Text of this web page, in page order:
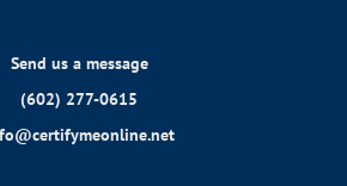
Send us a message
(602) 277-0615